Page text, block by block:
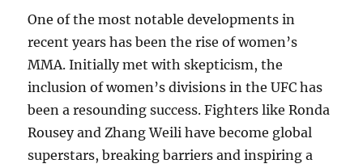
One of the most notable developments in
recent years has been the rise of women’s
MMA. Initially met with skepticism, the
inclusion of women’s divisions in the UFC has
been a resounding success. Fighters like Ronda
Rousey and Zhang Weili have become global
superstars, breaking barriers and inspiring a